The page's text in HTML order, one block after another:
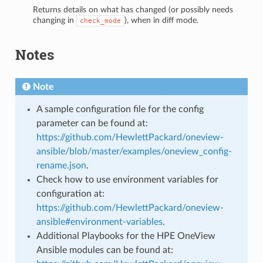
Returns details on what has changed (or possibly needs
changing in
check_mode ), when in diff mode.
Notes
Note
A sample configuration file for the config
parameter can be found at:
https://github.com/HewlettPackard/oneview-
ansible/blob/master/examples/oneview_config-
rename.json.
Check how to use environment variables for
configuration at:
https://github.com/HewlettPackard/oneview-
ansible#environment-variables.
Additional Playbooks for the HPE OneView
Ansible modules can be found at: